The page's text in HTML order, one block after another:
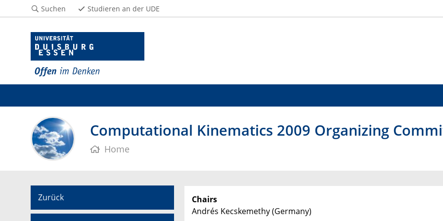
Suchen Studieren an der UDE
Computational Kinematics 2009 Organizing
Home
Zurück
Chairs
Andrés Kecskemethy (Germany)